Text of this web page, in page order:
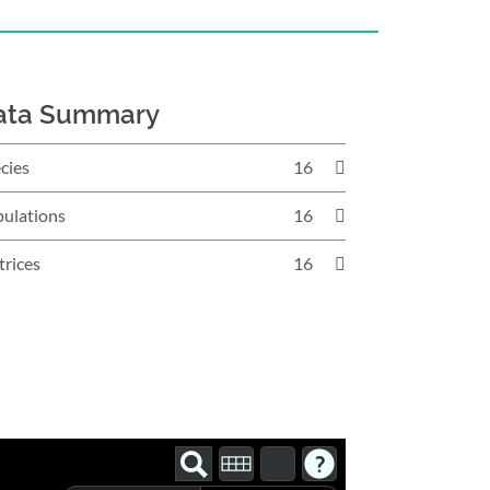
Summary
16
16
16